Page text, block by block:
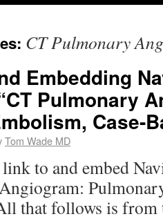
CT Pulmonary
Embedding
Pulmonary
Case-
Tom Wade MD
link to and embed
that follows is from